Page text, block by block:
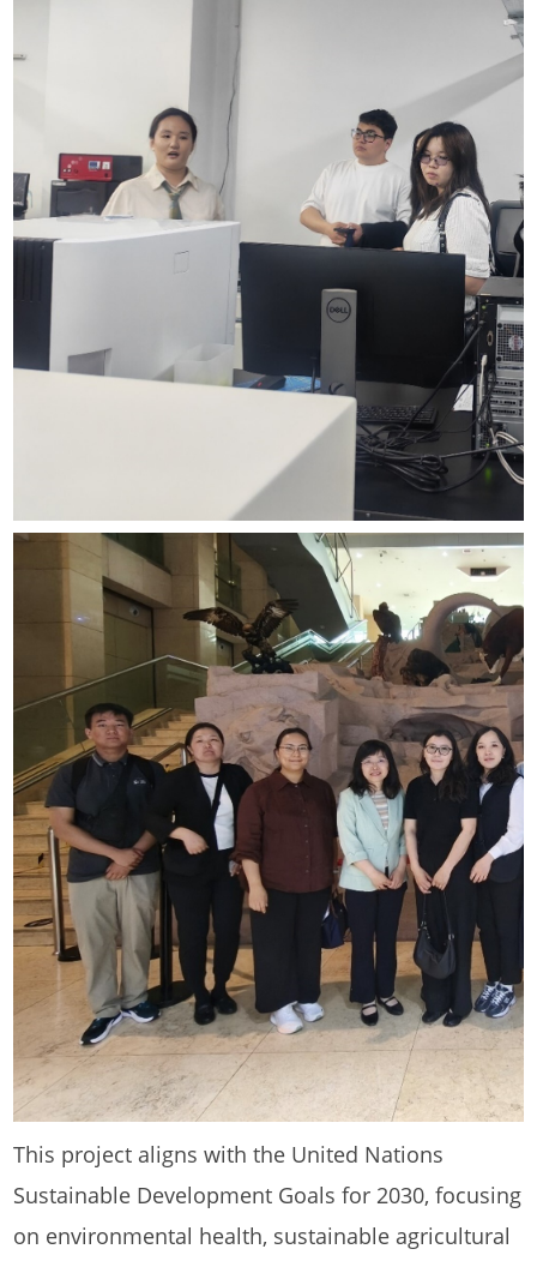
This project aligns with the United Nations
Sustainable Development Goals for 2030, focusing
on environmental health, sustainable agricultural